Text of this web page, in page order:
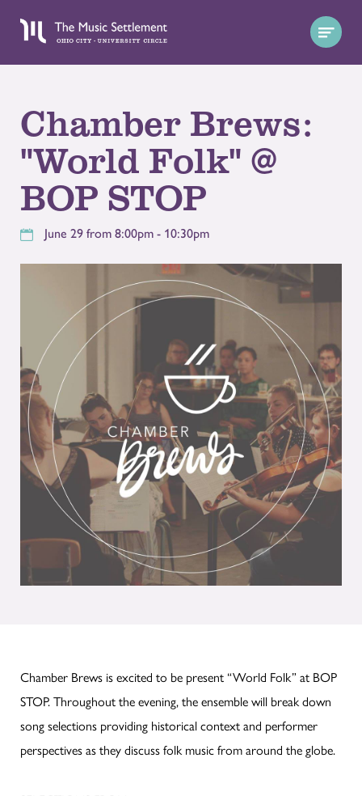
Chamber Brews:
"World Folk" @
BOP STOP
June 29 from 8:00pm - 10:30pm
Chamber Brews is excited to be present “World Folk” at BOP
STOP. Throughout the evening, the ensemble will break down
song selections providing historical context and performer
perspectives as they discuss folk music from around the globe.